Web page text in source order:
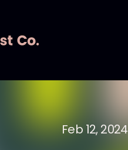
Feb 12, 2024